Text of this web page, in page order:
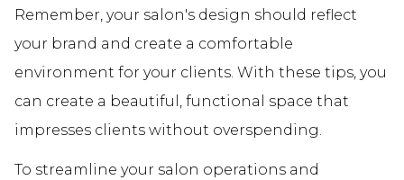
Remember, your salon's design should reflect
your brand and create a comfortable
environment for your clients. With these tips, you
can create a beautiful, functional space that
impresses clients without overspending.
To streamline your salon operations and